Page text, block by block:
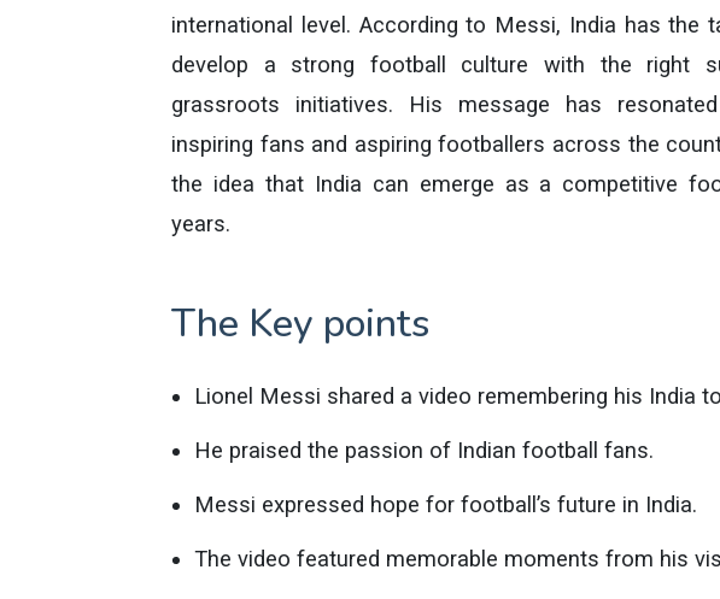
international level. According to Messi, India has the
develop a strong football culture with the right
grassroots initiatives. His message has
inspiring fans and aspiring footballers across the
the idea that India can emerge as a competitive
years.
The Key points
Lionel Messi shared a video remembering his India
He praised the passion of Indian football fans.
Messi expressed hope for football’s future in India.
The video featured memorable moments from his